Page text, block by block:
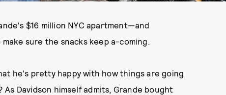
$16 million NYC apartment—and
sure the snacks keep a-coming.
he's pretty happy with how things are going
Davidson himself admits, Grande bought